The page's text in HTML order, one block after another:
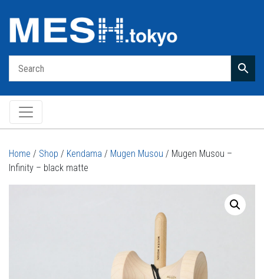
Main Navigation
Home / Shop / Kendama / Mugen Musou / Mugen Musou –
Infinity – black matte